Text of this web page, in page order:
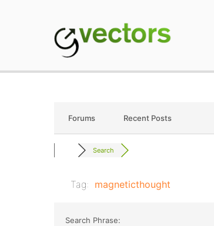
Forums Recent Posts
Search
Tag: magneticthought
Search Phrase: